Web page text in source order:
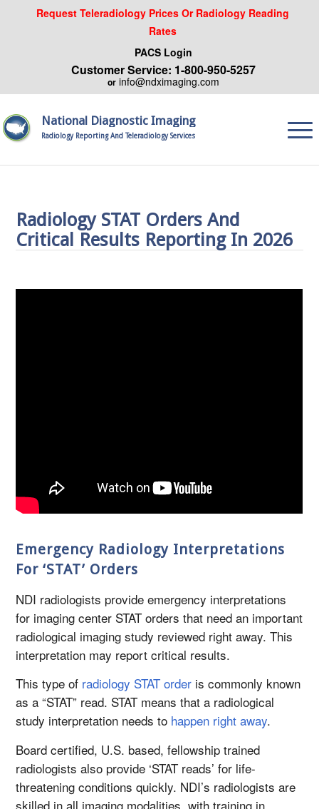
Request Teleradiology Prices Or Radiology Reading
Rates
PACS Login
Customer Service: 1-800-950-5257
or info@ndximaging.com
National Diagnostic Imaging
Radiology Reporting And Teleradiology Services
Radiology STAT Orders And
Critical Results Reporting In 2026
Emergency Radiology Interpretations
For ‘STAT’ Orders
NDI radiologists provide emergency interpretations
for imaging center STAT orders that need an important
radiological imaging study reviewed right away. This
interpretation may report critical results.
This type of radiology STAT order is commonly known
as a “STAT” read. STAT means that a radiological
study interpretation needs to happen right away.
Board certified, U.S. based, fellowship trained
radiologists also provide ‘STAT reads’ for life-
threatening conditions quickly. NDI’s radiologists are
skilled in all imaging modalities, with training in